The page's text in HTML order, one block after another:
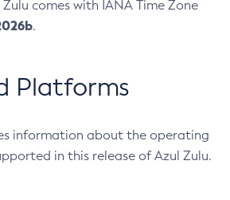
comes with IANA Time Zone
.
Platforms
information about the operating
in this release of Azul Zulu.